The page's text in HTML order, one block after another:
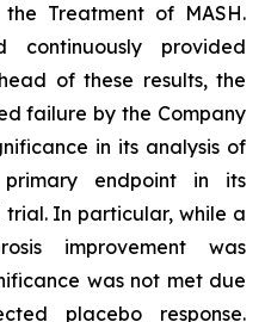
Treatment of MASH.
continuously provided
of these results, the
failure by the Company
in its analysis of
endpoint in its
trial. In particular, while a
improvement was
was not met due
placebo response.